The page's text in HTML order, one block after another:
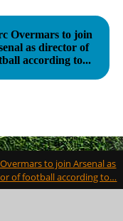
Overmars to join
as director of
according to...
to join Arsenal as
of football according to…